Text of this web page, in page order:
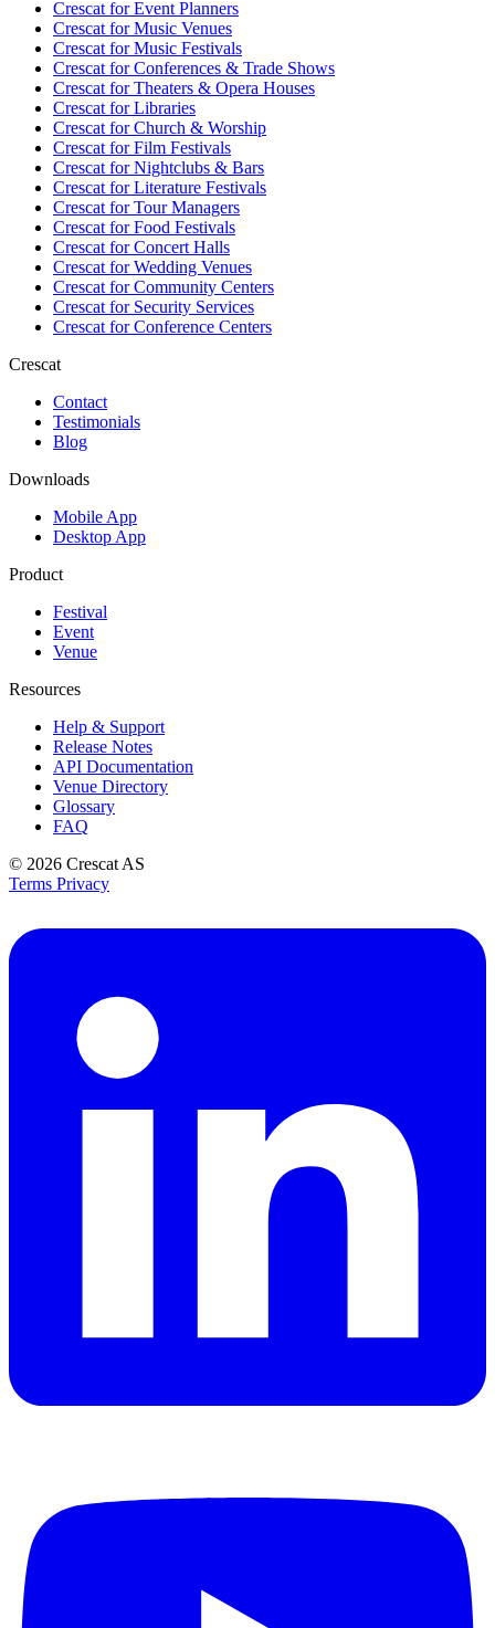
Crescat forEvent Planners
Crescat forMusic Venues
Crescat forMusic Festivals
Crescat forConferences & Trade Shows
Crescat forTheaters & Opera Houses
Crescat forLibraries
Crescat forChurch & Worship
Crescat forFilm Festivals
Crescat forNightclubs & Bars
Crescat forLiterature Festivals
Crescat forTour Managers
Crescat forFood Festivals
Crescat forConcert Halls
Crescat forWedding Venues
Crescat forCommunity Centers
Crescat forSecurity Services
Crescat forConference Centers
Crescat
Contact
Testimonials
Blog
Downloads
Mobile App
Desktop App
Product
Festival
Event
Venue
Resources
Help & Support
Release Notes
API Documentation
Venue Directory
Glossary
FAQ
© 2026 Crescat AS
Terms Privacy